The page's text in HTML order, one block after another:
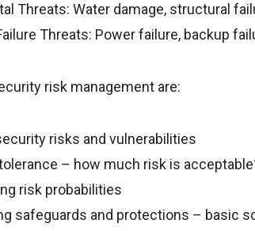
Threats: Water damage, structural
Threats: Power failure, backup
risk management are:
risks and vulnerabilities
– how much risk is
risk probabilities
safeguards and protections – basic